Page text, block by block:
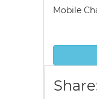
Mobile